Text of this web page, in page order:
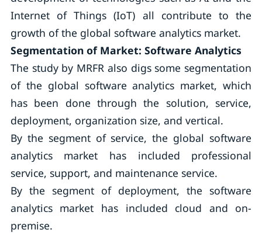
Internet of Things (IoT) all contribute to the
growth of the global software analytics market.
Segmentation of Market: Software Analytics
The study by MRFR also digs some segmentation
of the global software analytics market, which
has been done through the solution, service,
deployment, organization size, and vertical.
By the segment of service, the global software
analytics market has included professional
service, support, and maintenance service.
By the segment of deployment, the software
analytics market has included cloud and on-
premise.